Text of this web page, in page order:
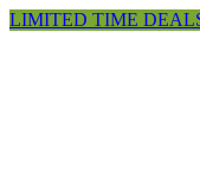
LIMITED TIME